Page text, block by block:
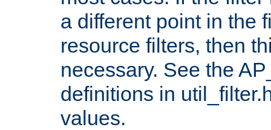
a different point in the
resource filters, then
necessary. See the
definitions in
values.